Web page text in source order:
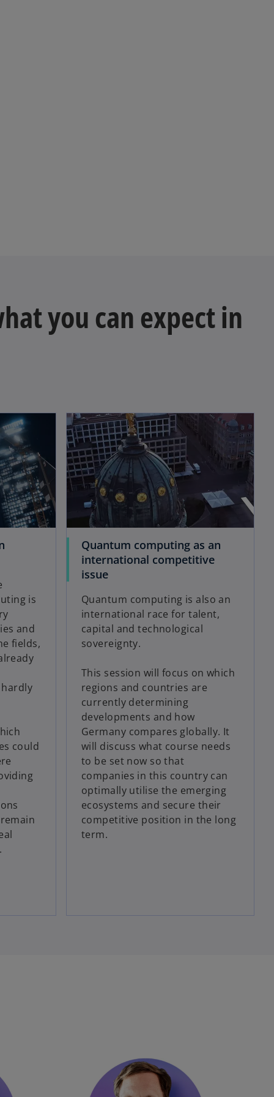
you can expect in
is
and
fields,
could
Quantum computing as an
international competitive
issue
Quantum computing is also an
international race for talent,
capital and technological
sovereignty.
This session will focus on which
regions and countries are
currently determining
developments and how
Germany compares globally. It
will discuss what course needs
to be set now so that
companies in this country can
optimally utilise the emerging
ecosystems and secure their
competitive position in the long
term.